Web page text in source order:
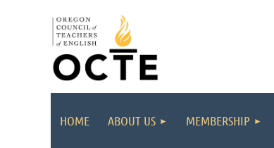
HOME ABOUT US MEMBERSHIP